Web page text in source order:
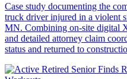
Case study documenting the
truck driver injured in a violent
MN. Combining on-site digital
and detailed attorney claim
status and returned to